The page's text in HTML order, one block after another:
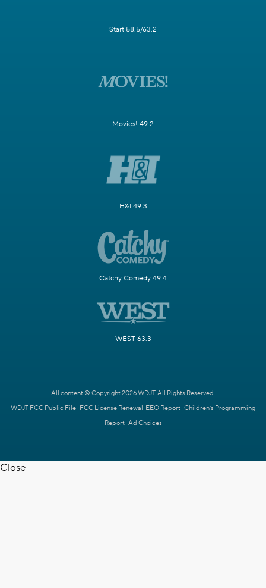
Start 58.5/63.2
Movies! 49.2
H&I 49.3
Catchy Comedy 49.4
WEST 63.3
All content © Copyright 2026 WDJT. All Rights Reserved.
WDJT FCC Public File FCC License Renewal EEO Report Children's Programming
Report Ad Choices
Close